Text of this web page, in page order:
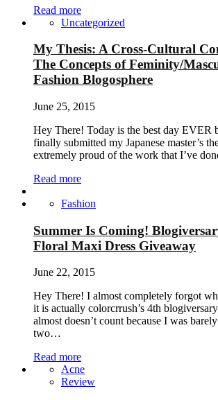
Read more
Uncategorized
My Thesis: A Cross-Cultural
The Concepts of Feminity/
Fashion Blogosphere
June 25, 2015
Hey There! Today is the best day EVER
finally submitted my Japanese master’s
extremely proud of the work that I’ve
Read more
Fashion
Summer Is Coming!
Floral Maxi Dress Giveaway
June 22, 2015
Hey There! I almost completely forgot
it is actually colorcrrush’s 4th
almost doesn’t count because I was
two…
Read more
Acne
Review